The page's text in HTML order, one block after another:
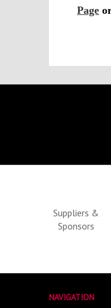
Suppliers &
Sponsors
NAVIGATION